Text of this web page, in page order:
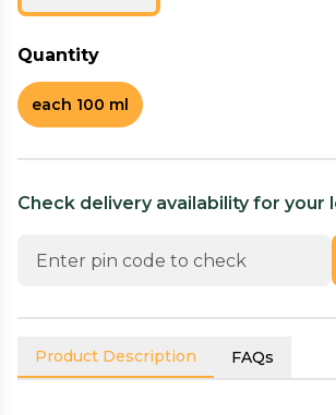
Quantity
each 100 ml
Check delivery availability for your
Product Description FAQs